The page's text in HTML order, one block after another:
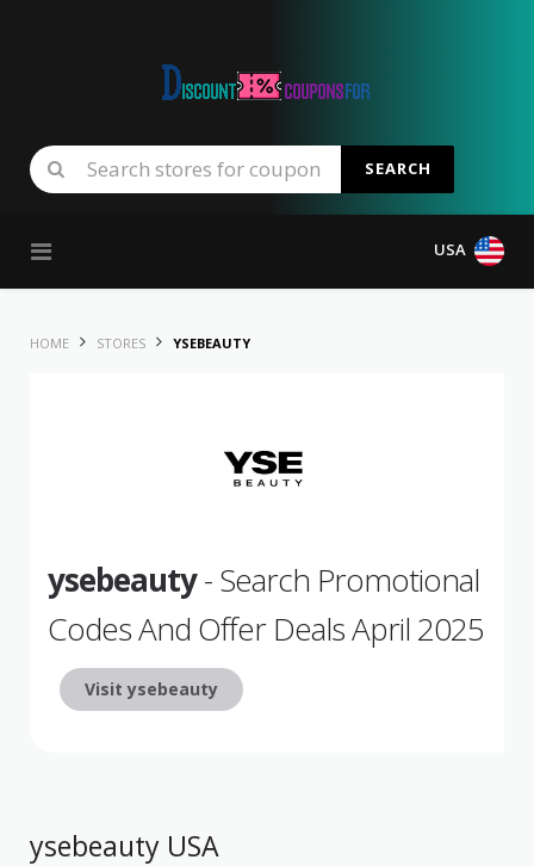
SEARCH
USA
HOME STORES YSEBEAUTY
ysebeauty- Search Promotional
Codes And Offer Deals April 2025
Visit ysebeauty
ysebeauty USA